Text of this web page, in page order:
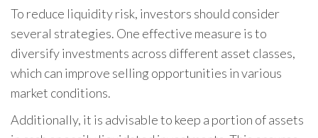
To reduce liquidity risk, investors should consider
several strategies. One effective measure is to
diversify investments across different asset classes,
which can improve selling opportunities in various
market conditions.
Additionally, it is advisable to keep a portion of assets